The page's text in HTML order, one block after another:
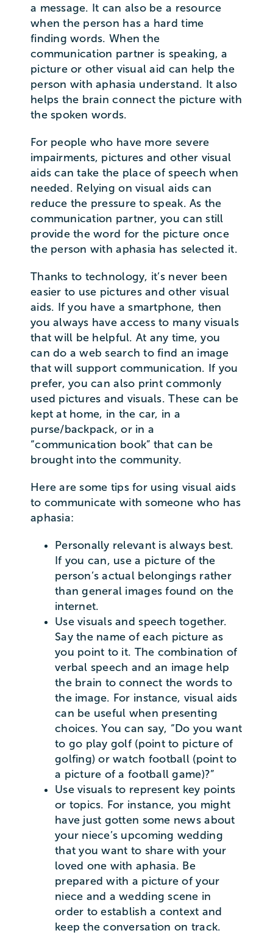
a message. It can also be a resource
when the person has a hard time
finding words. When the
communication partner is speaking, a
picture or other visual aid can help the
person with aphasia understand. It also
helps the brain connect the picture with
the spoken words.
For people who have more severe
impairments, pictures and other visual
aids can take the place of speech when
needed. Relying on visual aids can
reduce the pressure to speak. As the
communication partner, you can still
provide the word for the picture once
the person with aphasia has selected it.
Thanks to technology, it’s never been
easier to use pictures and other visual
aids. If you have a smartphone, then
you always have access to many visuals
that will be helpful. At any time, you
can do a web search to find an image
that will support communication. If you
prefer, you can also print commonly
used pictures and visuals. These can be
kept at home, in the car, in a
purse/backpack, or in a
“communication book” that can be
brought into the community.
Here are some tips for using visual aids
to communicate with someone who has
aphasia:
Personally relevant is always best.
If you can, use a picture of the
person’s actual belongings rather
than general images found on the
internet.
Use visuals and speech together.
Say the name of each picture as
you point to it. The combination of
verbal speech and an image help
the brain to connect the words to
the image. For instance, visual aids
can be useful when presenting
choices. You can say, “Do you want
to go play golf (point to picture of
golfing) or watch football (point to
a picture of a football game)?”
Use visuals to represent key points
or topics. For instance, you might
have just gotten some news about
your niece’s upcoming wedding
that you want to share with your
loved one with aphasia. Be
prepared with a picture of your
niece and a wedding scene in
order to establish a context and
keep the conversation on track.